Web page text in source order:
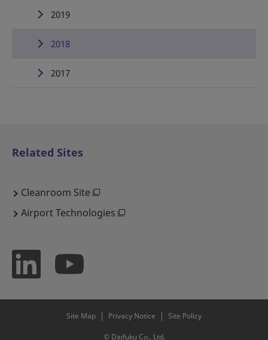
2019
2018
2017
Related Sites
Cleanroom Site
Airport Technologies
Site Map Privacy Notice Site Policy
© Daifuku Co., Ltd.